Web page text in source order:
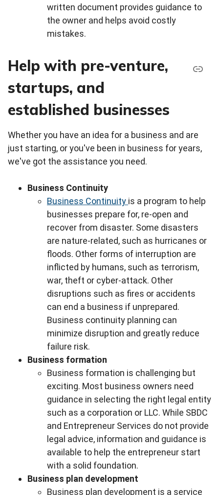
written document provides guidance to
the owner and helps avoid costly
mistakes.
Help with pre-venture,
startups, and
established businesses
Whether you have an idea for a business and are
just starting, or you've been in business for years,
we've got the assistance you need.
Business Continuity
Business Continuity is a program to help
businesses prepare for, re-open and
recover from disaster. Some disasters
are nature-related, such as hurricanes or
floods. Other forms of interruption are
inflicted by humans, such as terrorism,
war, theft or cyber-attack. Other
disruptions such as fires or accidents
can end a business if unprepared.
Business continuity planning can
minimize disruption and greatly reduce
failure risk.
Business formation
Business formation is challenging but
exciting. Most business owners need
guidance in selecting the right legal entity
such as a corporation or LLC. While SBDC
and Entrepreneur Services do not provide
legal advice, information and guidance is
available to help the entrepreneur start
with a solid foundation.
Business plan development
Business plan development is a service